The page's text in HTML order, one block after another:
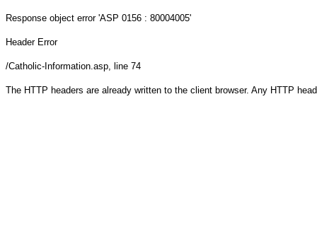
Response object error 'ASP 0156 : 80004005'
Header Error
/Catholic-Information.asp, line 74
The HTTP headers are already written to the client browser. Any HTTP